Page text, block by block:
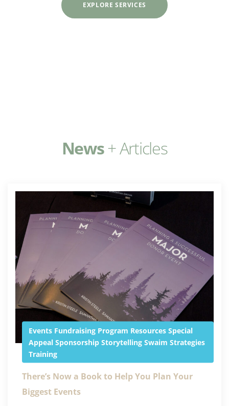
EXPLORE SERVICES
News+ Articles
Events Fundraising Program Resources Special
Appeal Sponsorship Storytelling Swaim Strategies
Training
There’s Now a Book to Help You Plan Your
Biggest Events